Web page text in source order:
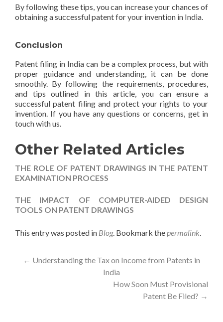
By following these tips, you can increase your chances of
obtaining a successful patent for your invention in India.
Conclusion
Patent filing in India can be a complex process, but with
proper guidance and understanding, it can be done
smoothly. By following the requirements, procedures,
and tips outlined in this article, you can ensure a
successful patent filing and protect your rights to your
invention. If you have any questions or concerns, get in
touch with us.
Other Related Articles
THE ROLE OF PATENT DRAWINGS IN THE PATENT
EXAMINATION PROCESS
THE IMPACT OF COMPUTER-AIDED DESIGN
TOOLS ON PATENT DRAWINGS
This entry was posted in Blog. Bookmark thepermalink.
← Understanding the Tax on Income from Patents in
India
How Soon Must Provisional
Patent Be Filed? →